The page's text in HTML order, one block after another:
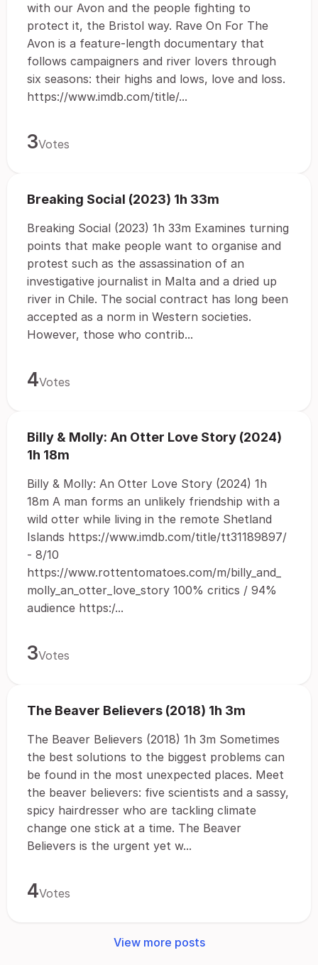
with our Avon and the people fighting to
protect it, the Bristol way. Rave On For The
Avon is a feature-length documentary that
follows campaigners and river lovers through
six seasons: their highs and lows, love and loss.
https://www.imdb.com/title/...
3Votes
Breaking Social (2023) 1h 33m
Breaking Social (2023) 1h 33m Examines turning
points that make people want to organise and
protest such as the assassination of an
investigative journalist in Malta and a dried up
river in Chile. The social contract has long been
accepted as a norm in Western societies.
However, those who contrib...
4Votes
Billy & Molly: An Otter Love Story (2024)
1h 18m
Billy & Molly: An Otter Love Story (2024) 1h
18m A man forms an unlikely friendship with a
wild otter while living in the remote Shetland
Islands https://www.imdb.com/title/tt31189897/
- 8/10
https://www.rottentomatoes.com/m/billy_and_
molly_an_otter_love_story 100% critics / 94%
audience https:/...
3Votes
The Beaver Believers (2018) 1h 3m
The Beaver Believers (2018) 1h 3m Sometimes
the best solutions to the biggest problems can
be found in the most unexpected places. Meet
the beaver believers: five scientists and a sassy,
spicy hairdresser who are tackling climate
change one stick at a time. The Beaver
Believers is the urgent yet w...
4Votes
View more posts